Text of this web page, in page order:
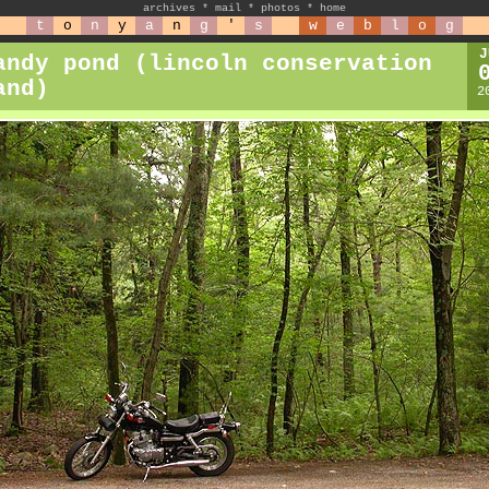
archives * mail * photos * home
t o n y a n g ' s w e b l o g
pond (lincoln conservation